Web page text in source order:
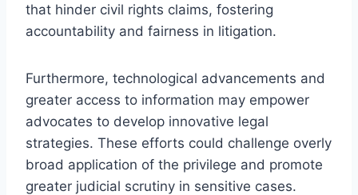
that hinder civil rights claims, fostering
accountability and fairness in litigation.
Furthermore, technological advancements and
greater access to information may empower
advocates to develop innovative legal
strategies. These efforts could challenge overly
broad application of the privilege and promote
greater judicial scrutiny in sensitive cases.